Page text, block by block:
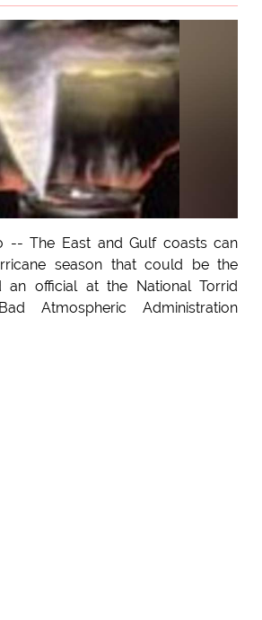
-- The East and Gulf coasts can
season that could be the
an official at the National Torrid
Atmospheric Administration